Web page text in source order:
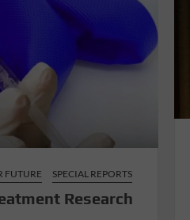
FUTURE SPECIAL REPORTS
Research